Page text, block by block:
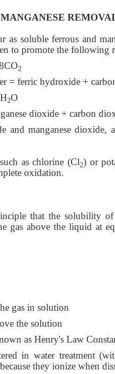
as soluble ferrous and
to promote the following
2
ferric hydroxide +
2O
dioxide + carbon
and manganese dioxide,
as chlorine (Cl2) or
oxidation.
that the solubility
gas above the liquid at
in solution
the solution
as Henry's Law
in water treatment
they ionize when